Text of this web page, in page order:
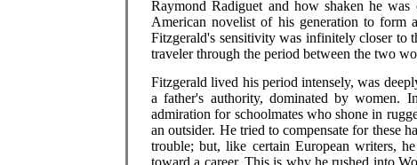
Raymond Radiguet and how shaken he
American novelist of his generation to form
Fitzgerald's sensitivity was infinitely closer to
traveler through the period between the two
Fitzgerald lived his period intensely, was
a father's authority, dominated by
admiration for schoolmates who shone in
an outsider. He tried to compensate for these
trouble; but, like certain European writers,
toward a career. This is why he rushed into